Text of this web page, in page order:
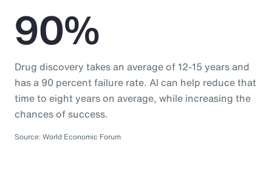
90%
Drug discovery takes an average of 12-15 years and
has a 90 percent failure rate. AI can help reduce that
time to eight years on average, while increasing the
chances of success.
Source: World Economic Forum